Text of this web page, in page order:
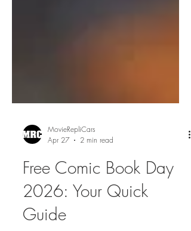
Apr 27
2 min read
Free Comic Book Day
2026: Your Quick